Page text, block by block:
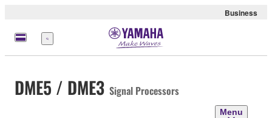
Business
Menu
DME5 / DME3 Signal Processors
Menu